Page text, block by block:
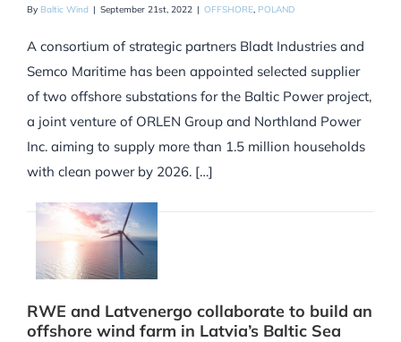
By Baltic Wind | September 21st, 2022 | OFFSHORE, POLAND
A consortium of strategic partners Bladt Industries and
Semco Maritime has been appointed selected supplier
of two offshore substations for the Baltic Power project,
a joint venture of ORLEN Group and Northland Power
Inc. aiming to supply more than 1.5 million households
with clean power by 2026. […]
RWE and Latvenergo collaborate to build an
offshore wind farm in Latvia’s Baltic Sea